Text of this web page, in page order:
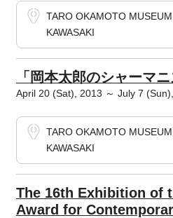
TARO OKAMOTO MUSEUM
KAWASAKI
「岡本太郎のシャーマ
April 20 (Sat), 2013 ～ July 7
TARO OKAMOTO MUSEUM
KAWASAKI
The 16th Exhibition of
Award for